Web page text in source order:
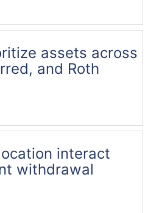
assets across
and Roth
interact
withdrawal